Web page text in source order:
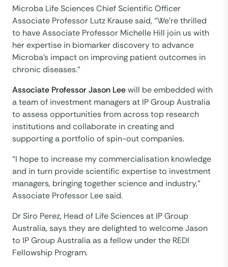
Microba Life Sciences Chief Scientific Officer
Associate Professor Lutz Krause said, “We’re thrilled
to have Associate Professor Michelle Hill join us with
her expertise in biomarker discovery to advance
Microba’s impact on improving patient outcomes in
chronic diseases.”
Associate Professor Jason Leewill be embedded with
a team of investment managers at IP Group Australia
to assess opportunities from across top research
institutions and collaborate in creating and
supporting a portfolio of spin-out companies.
“I hope to increase my commercialisation knowledge
and in turn provide scientific expertise to investment
managers, bringing together science and industry,”
Associate Professor Lee said.
Dr Siro Perez, Head of Life Sciences at IP Group
Australia, says they are delighted to welcome Jason
to IP Group Australia as a fellow under the REDI
Fellowship Program.